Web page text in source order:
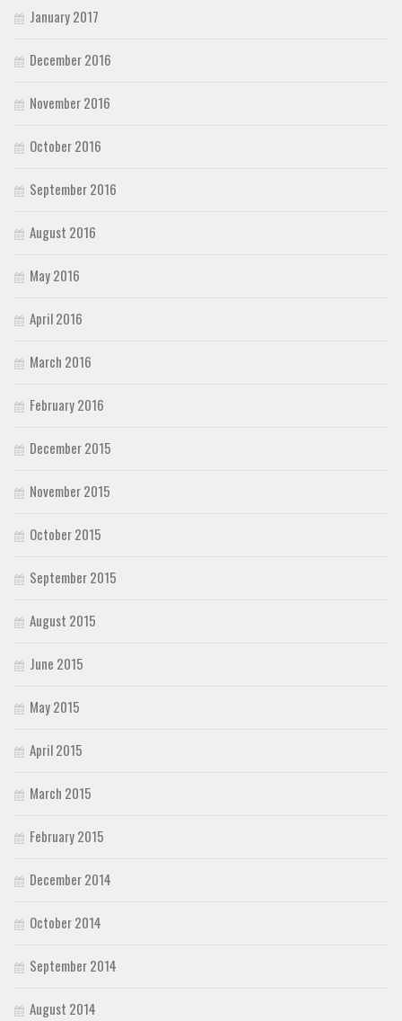
January 2017
December 2016
November 2016
October 2016
September 2016
August 2016
May 2016
April 2016
March 2016
February 2016
December 2015
November 2015
October 2015
September 2015
August 2015
June 2015
May 2015
April 2015
March 2015
February 2015
December 2014
October 2014
September 2014
August 2014